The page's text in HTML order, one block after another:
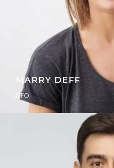
MARRY DEFF
CFO